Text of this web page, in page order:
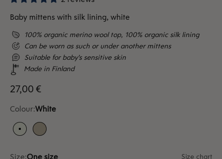
Baby mittens with silk lining, white
100% organic merino wool top, 100% organic silk lining
Can be worn as such or under another mittens
Suitable for baby's sensitive skin
Made in Finland
Sale price
27,00 €
Colour:White
WhiteSand
Size:One size Size chart